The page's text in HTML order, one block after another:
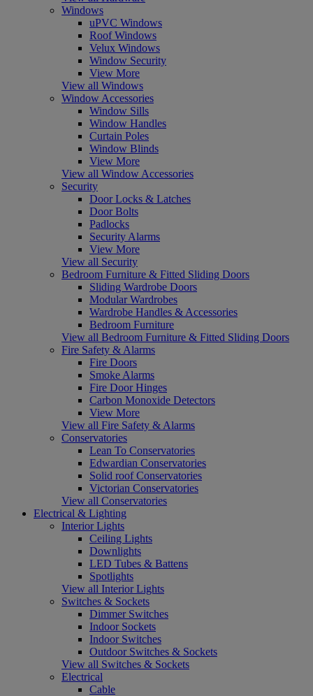
Windows
uPVC Windows
Roof Windows
Velux Windows
Window Security
View More
View all Windows
Window Accessories
Window Sills
Window Handles
Curtain Poles
Window Blinds
View More
View all Window Accessories
Security
Door Locks & Latches
Door Bolts
Padlocks
Security Alarms
View More
View all Security
Bedroom Furniture & Fitted Sliding Doors
Sliding Wardrobe Doors
Modular Wardrobes
Wardrobe Handles & Accessories
Bedroom Furniture
View all Bedroom Furniture & Fitted Sliding Doors
Fire Safety & Alarms
Fire Doors
Smoke Alarms
Fire Door Hinges
Carbon Monoxide Detectors
View More
View all Fire Safety & Alarms
Conservatories
Lean To Conservatories
Edwardian Conservatories
Solid roof Conservatories
Victorian Conservatories
View all Conservatories
Electrical & Lighting
Interior Lights
Ceiling Lights
Downlights
LED Tubes & Battens
Spotlights
View all Interior Lights
Switches & Sockets
Dimmer Switches
Indoor Sockets
Indoor Switches
Outdoor Switches & Sockets
View all Switches & Sockets
Electrical
Cable